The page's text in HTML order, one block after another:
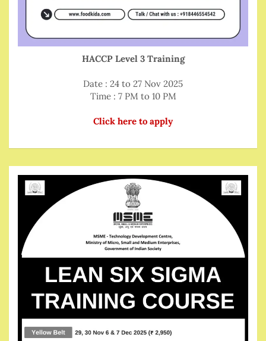
HACCP Level 3 Training
Date : 24 to 27 Nov 2025
Time : 7 PM to 10 PM
Click here to apply